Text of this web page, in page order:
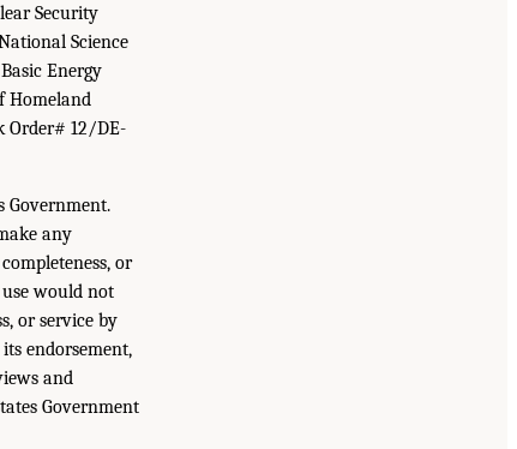
Security
Science
Energy
Homeland
Order# 12/DE-
Government.
any
or
would not
or service by
endorsement,
and
Government